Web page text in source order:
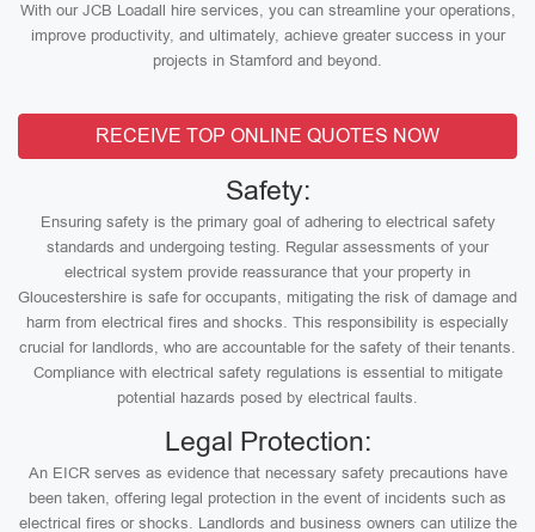
With our JCB Loadall hire services, you can streamline your operations,
improve productivity, and ultimately, achieve greater success in your
projects in Stamford and beyond.
RECEIVE TOP ONLINE QUOTES NOW
Safety:
Ensuring safety is the primary goal of adhering to electrical safety
standards and undergoing testing. Regular assessments of your
electrical system provide reassurance that your property in
Gloucestershire is safe for occupants, mitigating the risk of damage and
harm from electrical fires and shocks. This responsibility is especially
crucial for landlords, who are accountable for the safety of their tenants.
Compliance with electrical safety regulations is essential to mitigate
potential hazards posed by electrical faults.
Legal Protection:
An EICR serves as evidence that necessary safety precautions have
been taken, offering legal protection in the event of incidents such as
electrical fires or shocks. Landlords and business owners can utilize the